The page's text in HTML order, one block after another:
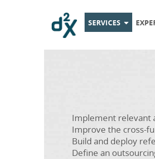
SERVICES
Implement relevant
Improve the cross-
Build and deploy
Define an